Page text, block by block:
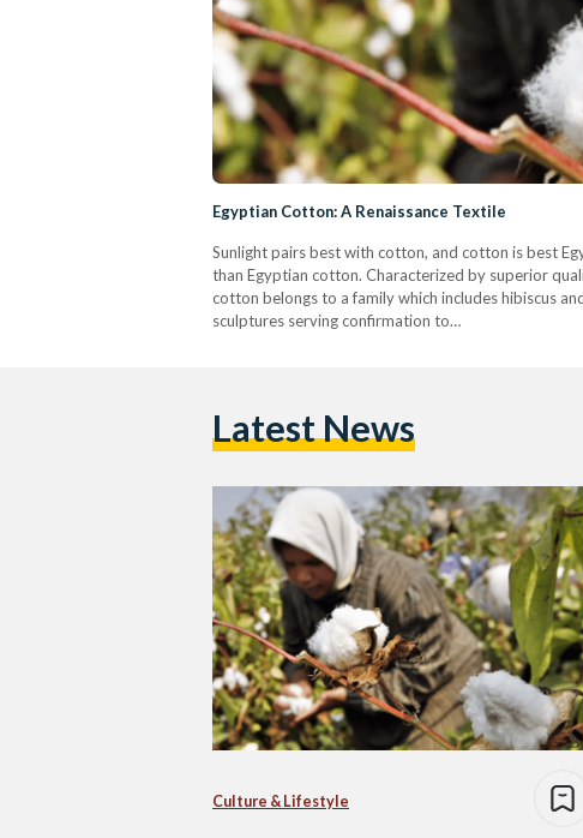
Egyptian Cotton: A Renaissance Textile
Sunlight pairs best with cotton, and cotton is best
than Egyptian cotton. Characterized by superior
cotton belongs to a family which includes hibiscus
sculptures serving confirmation to…
Latest News
Culture & Lifestyle